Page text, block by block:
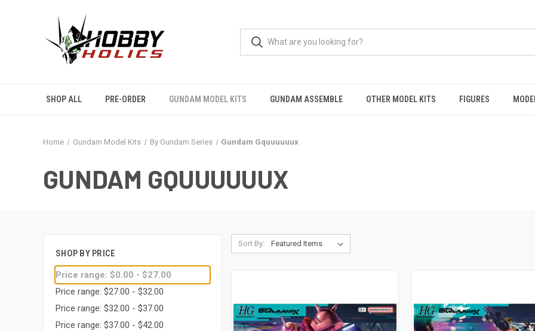
SHOP ALL PRE-ORDER GUNDAM MODEL KITS GUNDAM ASSEMBLE OTHER MODEL KITS FIGURES
Home Gundam Model Kits By Gundam Series Gundam Gquuuuuux
GUNDAM GQUUUUUUX
SHOP BY PRICE
Price range: $0.00 - $27.00
Price range: $27.00 - $32.00
Price range: $32.00 - $37.00
Price range: $37.00 - $42.00
Sort By: